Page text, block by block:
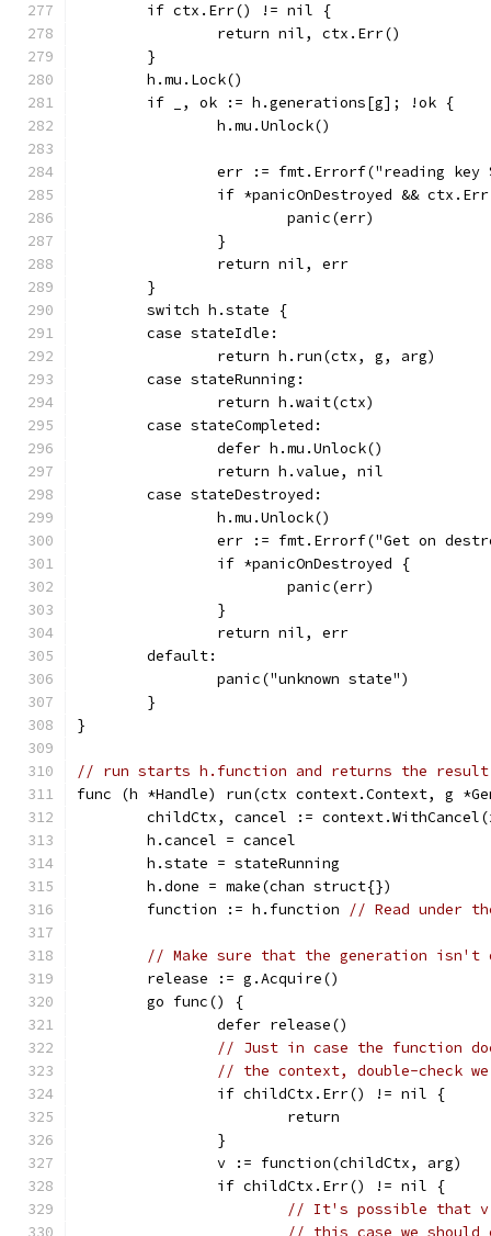
	if ctx.Err() != nil {
		return nil, ctx.Err()
	}
	h.mu.Lock()
	if _, ok := h.generations[g]; !ok {
		h.mu.Unlock()
err := fmt.Errorf("reading
if *panicOnDestroyed &&
			panic(err)
		}
		return nil, err
	}
	switch h.state {
	case stateIdle:
		return h.run(ctx, g, arg)
	case stateRunning:
		return h.wait(ctx)
	case stateCompleted:
		defer h.mu.Unlock()
		return h.value, nil
	case stateDestroyed:
		h.mu.Unlock()
err := fmt.Errorf("Get on
		if *panicOnDestroyed {
			panic(err)
		}
		return nil, err
	default:
		panic("unknown state")
	}
}
// run starts h.function and returns the result.
func (h *Handle) run(ctx context.Context, g
childCtx, cancel :=
	h.cancel = cancel
	h.state = stateRunning
	h.done = make(chan struct{})
	function := h.function
// Read under
// Make sure that the generation
	release := g.Acquire()
	go func() {
		defer release()
// Just in case the function
// the context, double-check
		if childCtx.Err() != nil {
			return
		}
		v := function(childCtx, arg)
		if childCtx.Err() != nil {
// It's possible that v
// this case we